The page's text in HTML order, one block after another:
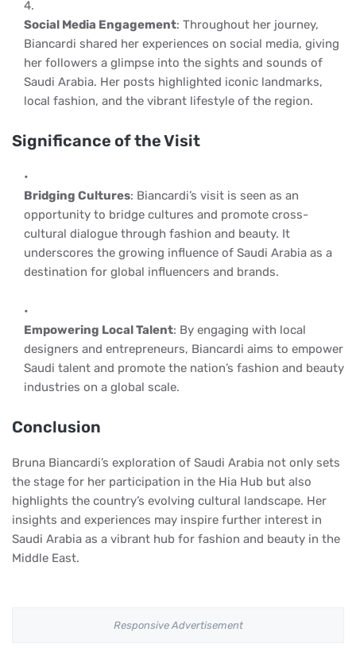
Social Media Engagement: Throughout her journey,
Biancardi shared her experiences on social media, giving
her followers a glimpse into the sights and sounds of
Saudi Arabia. Her posts highlighted iconic landmarks,
local fashion, and the vibrant lifestyle of the region.
Significance of the Visit
Bridging Cultures: Biancardi’s visit is seen as an
opportunity to bridge cultures and promote cross-
cultural dialogue through fashion and beauty. It
underscores the growing influence of Saudi Arabia as a
destination for global influencers and brands.
Empowering Local Talent: By engaging with local
designers and entrepreneurs, Biancardi aims to empower
Saudi talent and promote the nation’s fashion and beauty
industries on a global scale.
Conclusion
Bruna Biancardi’s exploration of Saudi Arabia not only sets
the stage for her participation in the Hia Hub but also
highlights the country’s evolving cultural landscape. Her
insights and experiences may inspire further interest in
Saudi Arabia as a vibrant hub for fashion and beauty in the
Middle East.
Responsive Advertisement